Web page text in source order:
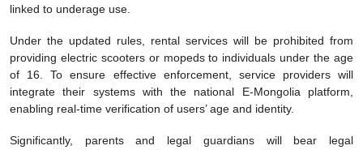
linked to underage use.
Under the updated rules, rental services will be prohibited from
providing electric scooters or mopeds to individuals under the age
of 16. To ensure effective enforcement, service providers will
integrate their systems with the national E-Mongolia platform,
enabling real-time verification of users’ age and identity.
Significantly, parents and legal guardians will bear legal